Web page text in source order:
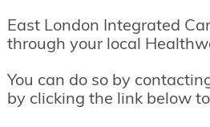
East London Integrated
through your local
You can do so by
by clicking the link below